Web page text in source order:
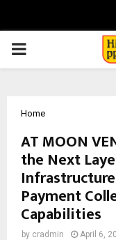
PRIMARY
Home
AT MOON
the Next
Infrastructure
Payment
Capabilities
by cradmin April 6,